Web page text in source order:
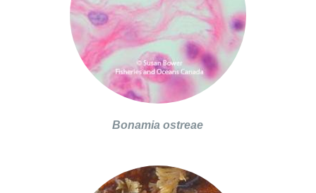
Bonamia ostreae